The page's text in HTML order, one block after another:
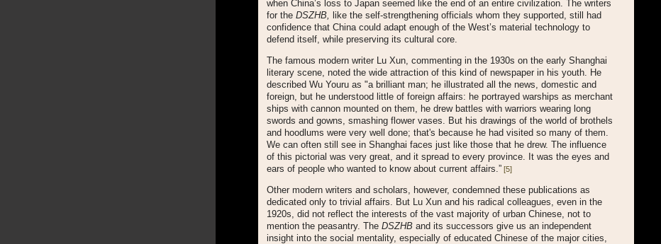
when China’s loss to Japan seemed like the end of an entire civilization. The writers
for the DSZHB, like the self-strengthening officials whom they supported, still had
confidence that China could adapt enough of the West’s material technology to
defend itself, while preserving its cultural core.
The famous modern writer Lu Xun, commenting in the 1930s on the early Shanghai
literary scene, noted the wide attraction of this kind of newspaper in his youth. He
described Wu Youru as "a brilliant man; he illustrated all the news, domestic and
foreign, but he understood little of foreign affairs: he portrayed warships as merchant
ships with cannon mounted on them, he drew battles with warriors wearing long
swords and gowns, smashing flower vases. But his drawings of the world of brothels
and hoodlums were very well done; that's because he had visited so many of them.
We can often still see in Shanghai faces just like those that he drew. The influence
of this pictorial was very great, and it spread to every province. It was the eyes and
ears of people who wanted to know about current affairs.” [5]
Other modern writers and scholars, however, condemned these publications as
dedicated only to trivial affairs. But Lu Xun and his radical colleagues, even in the
1920s, did not reflect the interests of the vast majority of urban Chinese, not to
mention the peasantry. The DSZHB and its successors give us an independent
insight into the social mentality, especially of educated Chinese of the major cities,